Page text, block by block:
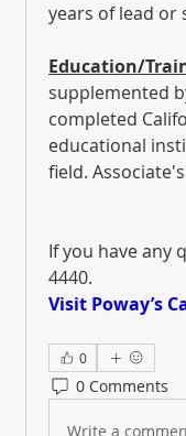
years of lead or
Education/
supplemented
completed
educational
field.
If you have any
4440.
Visit Poway’s
0
0 Comments
Write a